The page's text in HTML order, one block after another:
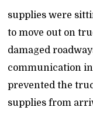
supplies were
to move out on
damaged
communication
prevented the
supplies from